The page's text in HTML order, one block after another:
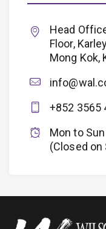
Head
Floor,
Mong Kok,
+852 3565
Mon to
(Closed on